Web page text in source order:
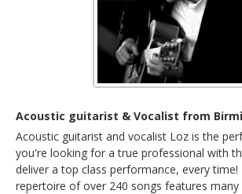
Acoustic guitarist & Vocalist from
Acoustic guitarist and vocalist Loz is the
you're looking for a true professional with
deliver a top class performance, every time!
repertoire of over 240 songs features